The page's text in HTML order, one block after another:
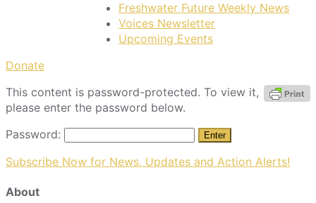
Freshwater Future Weekly News
Voices Newsletter
Upcoming Events
Donate
This content is password-protected. To view it,
please enter the password below.
Password:
Subscribe Now for News, Updates and Action Alerts!
About